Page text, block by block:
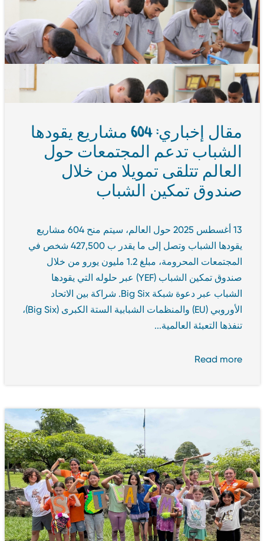
مقال إخباري: 604 مشاريع يقودها
الشباب تدعم المجتمعات حول
العالم تتلقى تمويلا من خلال
صندوق تمكين الشباب
13 أغسطس 2025 حول العالم، سيتم منح 604 مشاريع
يقودها الشباب وتصل إلى ما يقدر ب 427,500 شخص في
المجتمعات المحرومة، مبلغ 1.2 مليون يورو من خلال
صندوق تمكين الشباب (YEF) عبر حلوله التي يقودها
الشباب عبر دعوة شبكة Big Six. شراكة بين الاتحاد
الأوروبي (EU) والمنظمات الشبابية الستة الكبرى (Big Six)،
تنفذها التعبئة العالمية...
Read more